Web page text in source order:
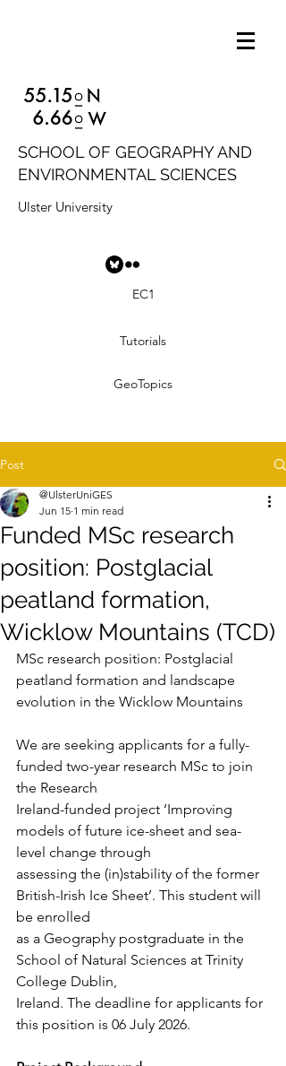
SCHOOL OF GEOGRAPHY AND
ENVIRONMENTAL SCIENCES
Ulster University
EC1
Tutorials
GeoTopics
Post
Funded MSc research
position: Postglacial
peatland formation,
Wicklow Mountains (TCD)
@UlsterUniGES
Jun 15 1 min read
MSc research position: Postglacial
peatland formation and landscape
evolution in the Wicklow Mountains
We are seeking applicants for a fully-
funded two-year research MSc to join
the Research
Ireland-funded project ‘Improving
models of future ice-sheet and sea-
level change through
assessing the (in)stability of the former
British-Irish Ice Sheet’. This student will
be enrolled
as a Geography postgraduate in the
School of Natural Sciences at Trinity
College Dublin,
Ireland. The deadline for applicants for
this position is 06 July 2026.